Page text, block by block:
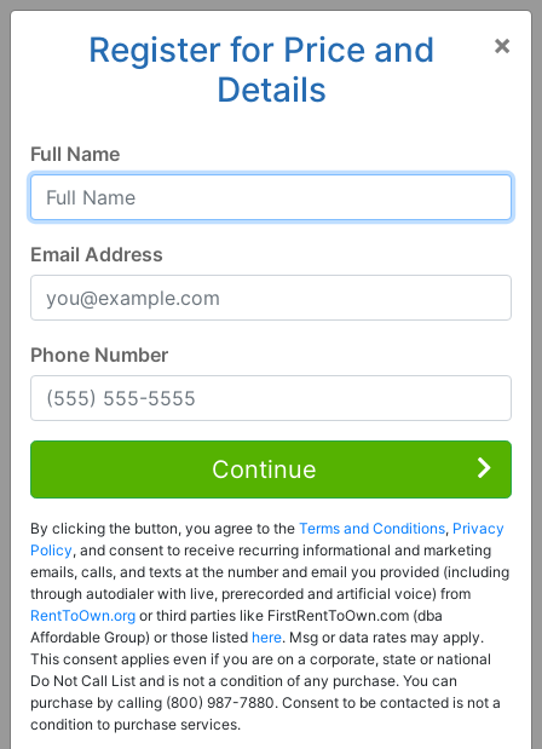
Osceola 50213, IA
Osceola, IA 50213
Contact Seller
Price: Register for Price and Contact info
Sale Type:REO Foreclosure
Property Type:Single Family Home
Description:This is a listing for a reo foreclosure
property. This reo foreclosure property is a 3 beds 1
bath single family home in the city of Osceola IA. The
×
Register for Price and
Details
Full Name
Email Address
Phone Number
Continue
By clicking the button, you agree to the Terms and Conditions, Privacy
Policy, and consent to receive recurring informational and marketing
emails, calls, and texts at the number and email you provided (including
through autodialer with live, prerecorded and artificial voice) from
RentToOwn.org or third parties like FirstRentToOwn.com (dba
Affordable Group) or those listed here. Msg or data rates may apply.
This consent applies even if you are on a corporate, state or national
Do Not Call List and is not a condition of any purchase. You can
purchase by calling (800) 987-7880. Consent to be contacted is not a
condition to purchase services.